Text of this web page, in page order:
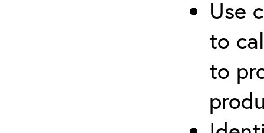
Use
to
to